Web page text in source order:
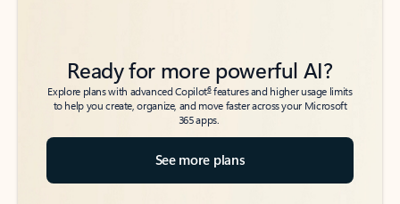
Ready for more powerful AI?
Explore plans with advanced Copilot6features and higher usage limits
to help you create, organize, and move faster across your Microsoft
365 apps.
See more plans